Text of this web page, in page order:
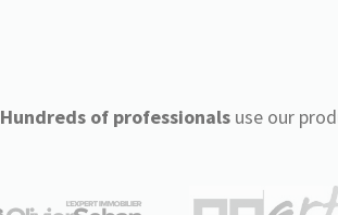
Hundreds of professionalsuse our